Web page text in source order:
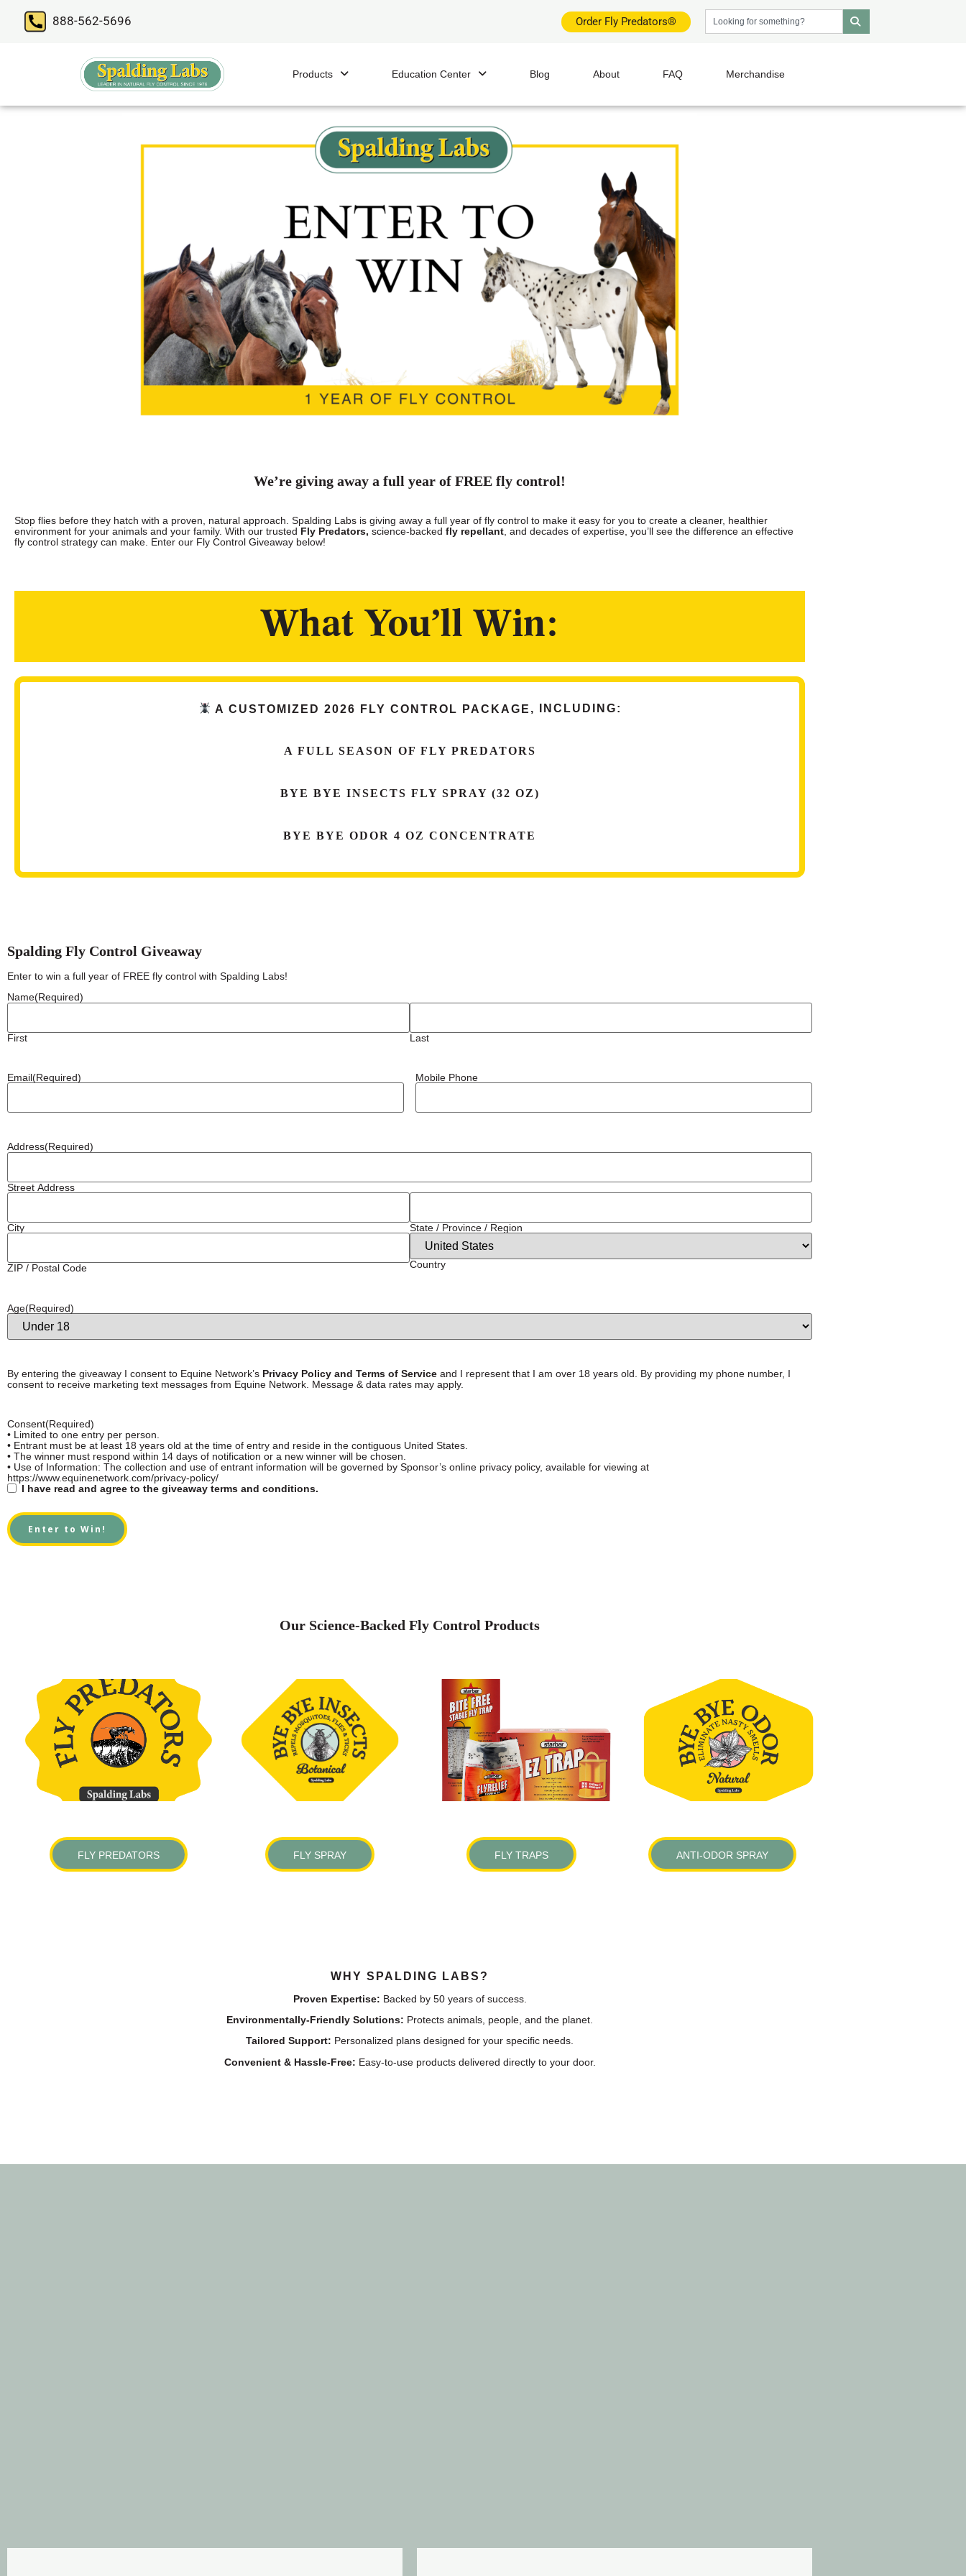
888-562-5696 Order Fly Predators®
Products Education Center Blog About FAQ Merchandise
We’re giving away a full year of FREE fly control!
Stop flies before they hatch with a proven, natural approach. Spalding Labs is giving away a full year of fly control to make it easy for you to create a cleaner, healthier
environment for your animals and your family. With our trusted Fly Predators, science-backed fly repellant, and decades of expertise, you’ll see the difference an effective
fly control strategy can make. Enter our Fly Control Giveaway below!
What You’ll Win:
A CUSTOMIZED 2026 FLY CONTROL PACKAGE , INCLUDING:
A FULL SEASON OF FLY PREDATORS
BYE BYE INSECTS FLY SPRAY (32 OZ)
BYE BYE ODOR 4 OZ CONCENTRATE
Spalding Fly Control Giveaway
Enter to win a full year of FREE fly control with Spalding Labs!
Name(Required)
First Last
Email(Required) Mobile Phone
Address(Required)
Street Address
City State / Province / Region
ZIP / Postal Code Country
Age(Required)
By entering the giveaway I consent to Equine Network’s Privacy Policy and Terms of Service and I represent that I am over 18 years old. By providing my phone number, I
consent to receive marketing text messages from Equine Network. Message & data rates may apply.
Consent(Required)
• Limited to one entry per person.
• Entrant must be at least 18 years old at the time of entry and reside in the contiguous United States.
• The winner must respond within 14 days of notification or a new winner will be chosen.
• Use of Information: The collection and use of entrant information will be governed by Sponsor’s online privacy policy, available for viewing at
https://www.equinenetwork.com/privacy-policy/
I have read and agree to the giveaway terms and conditions.
Our Science-Backed Fly Control Products
FLY PREDATORS FLY SPRAY FLY TRAPS ANTI-ODOR SPRAY
WHY SPALDING LABS?
Proven Expertise: Backed by 50 years of success.
Environmentally-Friendly Solutions: Protects animals, people, and the planet.
Tailored Support: Personalized plans designed for your specific needs.
Convenient & Hassle-Free: Easy-to-use products delivered directly to your door.